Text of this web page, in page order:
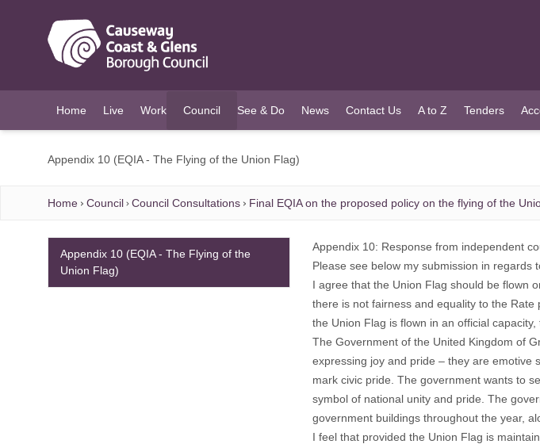
Home Live Work Council
(current)
See & Do News Contact Us A to Z Tenders
Appendix 10 (EQIA - The Flying of the Union Flag)
Home Council Council Consultations Final EQIA on the proposed policy on the flying of the
Appendix 10: Response from independent
Please see below my submission in regards
I agree that the Union Flag should be flown
there is not fairness and equality to the
the Union Flag is flown in an official
The Government of the United Kingdom of
expressing joy and pride – they are emotive
mark civic pride. The government wants to
symbol of national unity and pride. The
government buildings throughout the year,
I feel that provided the Union Flag is
Appendix 10 (EQIA - The Flying of the
Union Flag)